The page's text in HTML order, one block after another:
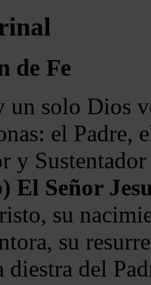
de Fe
un solo Dios
el
y
El Señor
su
su
diestra del